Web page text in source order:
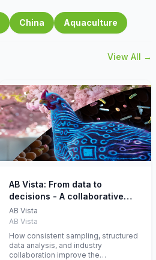
China Aquaculture
View All →
AB Vista: From data to
decisions - A collaborative
approach to gut health
interpretation in commercial
monogastric animal trials
AB Vista
AB Vista
How consistent sampling, structured
data analysis, and industry
collaboration improve the